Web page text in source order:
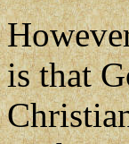
is that